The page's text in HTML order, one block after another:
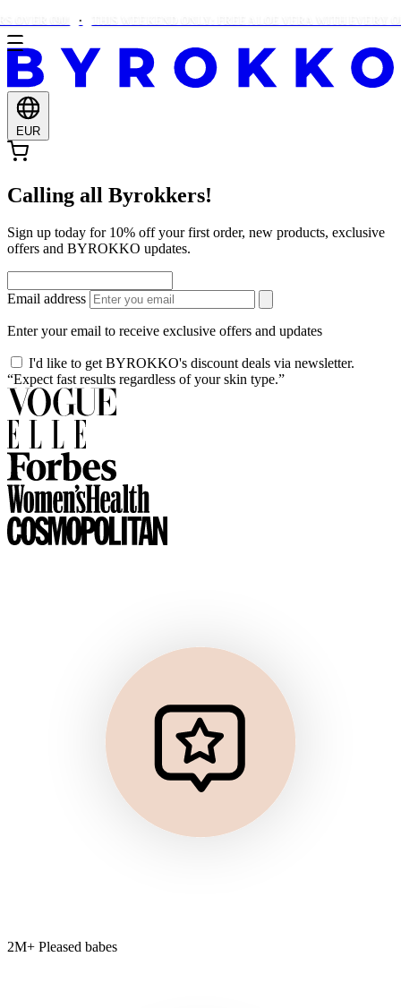
EUR
Calling all Byrokkers!
Sign up today for 10% off your first order, new products, exclusive
offers and BYROKKO updates.
Email address
Enter your email to receive exclusive offers and updates
I'd like to get BYROKKO's discount deals via newsletter.
“Expect fast results regardless of your skin type.”
2M+ Pleased babes